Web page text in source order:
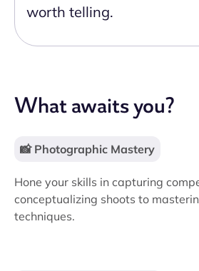
worth telling.
What awaits you?
📸 Photographic Mastery
Hone your skills in capturing
conceptualizing shoots to
techniques.